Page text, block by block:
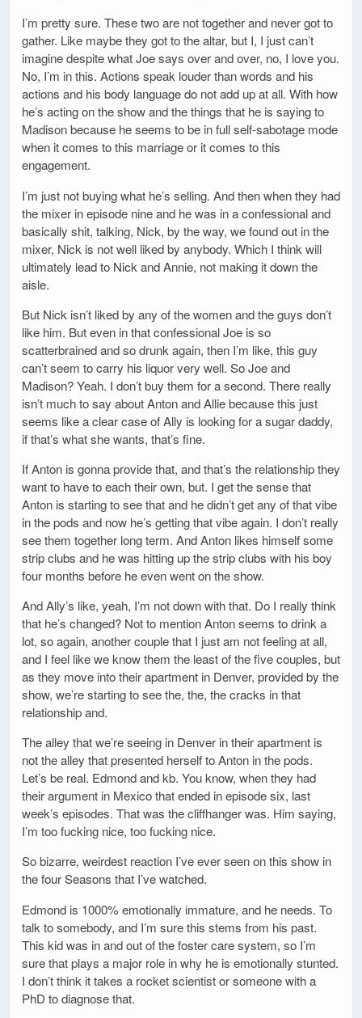
I’m pretty sure. These two are not together and never got to
gather. Like maybe they got to the altar, but I, I just can’t
imagine despite what Joe says over and over, no, I love you.
No, I’m in this. Actions speak louder than words and his
actions and his body language do not add up at all. With how
he’s acting on the show and the things that he is saying to
Madison because he seems to be in full self-sabotage mode
when it comes to this marriage or it comes to this
engagement.
I’m just not buying what he’s selling. And then when they had
the mixer in episode nine and he was in a confessional and
basically shit, talking, Nick, by the way, we found out in the
mixer, Nick is not well liked by anybody. Which I think will
ultimately lead to Nick and Annie, not making it down the
aisle.
But Nick isn’t liked by any of the women and the guys don’t
like him. But even in that confessional Joe is so
scatterbrained and so drunk again, then I’m like, this guy
can’t seem to carry his liquor very well. So Joe and
Madison? Yeah. I don’t buy them for a second. There really
isn’t much to say about Anton and Allie because this just
seems like a clear case of Ally is looking for a sugar daddy,
if that’s what she wants, that’s fine.
If Anton is gonna provide that, and that’s the relationship they
want to have to each their own, but. I get the sense that
Anton is starting to see that and he didn’t get any of that vibe
in the pods and now he’s getting that vibe again. I don’t really
see them together long term. And Anton likes himself some
strip clubs and he was hitting up the strip clubs with his boy
four months before he even went on the show.
And Ally’s like, yeah, I’m not down with that. Do I really think
that he’s changed? Not to mention Anton seems to drink a
lot, so again, another couple that I just am not feeling at all,
and I feel like we know them the least of the five couples, but
as they move into their apartment in Denver, provided by the
show, we’re starting to see the, the, the cracks in that
relationship and.
The alley that we’re seeing in Denver in their apartment is
not the alley that presented herself to Anton in the pods.
Let’s be real. Edmond and kb. You know, when they had
their argument in Mexico that ended in episode six, last
week’s episodes. That was the cliffhanger was. Him saying,
I’m too fucking nice, too fucking nice.
So bizarre, weirdest reaction I’ve ever seen on this show in
the four Seasons that I’ve watched.
Edmond is 1000% emotionally immature, and he needs. To
talk to somebody, and I’m sure this stems from his past.
This kid was in and out of the foster care system, so I’m
sure that plays a major role in why he is emotionally stunted.
I don’t think it takes a rocket scientist or someone with a
PhD to diagnose that.